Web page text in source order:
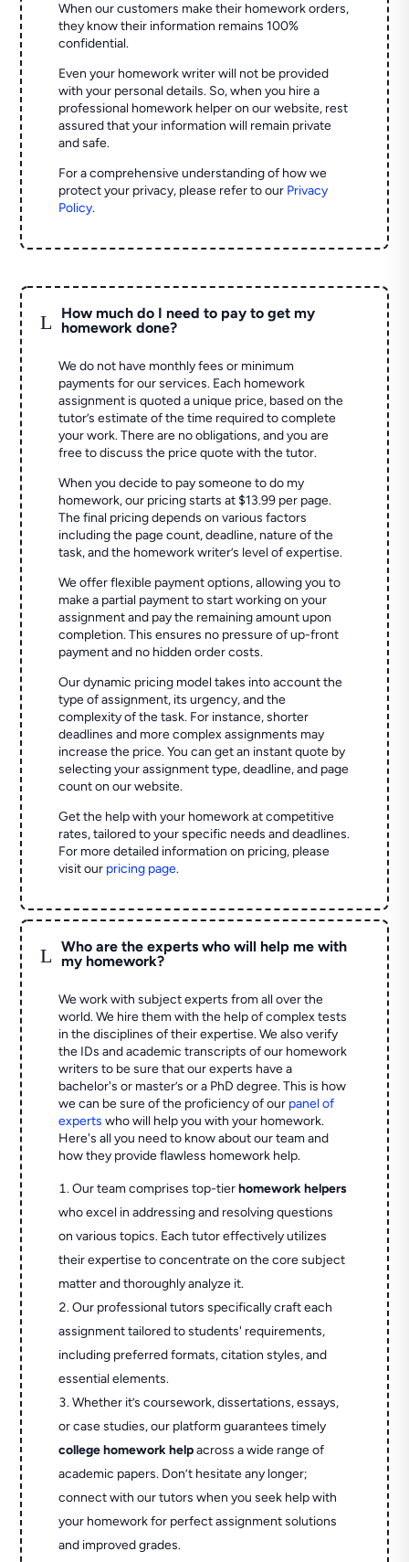
When our customers make their homework orders,
they know their information remains 100%
confidential.
Even your homework writer will not be provided
with your personal details. So, when you hire a
professional homework helper on our website, rest
assured that your information will remain private
and safe.
For a comprehensive understanding of how we
protect your privacy, please refer to our Privacy
Policy.
L
How much do I need to pay to get my
homework done?
We do not have monthly fees or minimum
payments for our services. Each homework
assignment is quoted a unique price, based on the
tutor’s estimate of the time required to complete
your work. There are no obligations, and you are
free to discuss the price quote with the tutor.
When you decide to pay someone to do my
homework, our pricing starts at $13.99 per page.
The final pricing depends on various factors
including the page count, deadline, nature of the
task, and the homework writer’s level of expertise.
We offer flexible payment options, allowing you to
make a partial payment to start working on your
assignment and pay the remaining amount upon
completion. This ensures no pressure of up-front
payment and no hidden order costs.
Our dynamic pricing model takes into account the
type of assignment, its urgency, and the
complexity of the task. For instance, shorter
deadlines and more complex assignments may
increase the price. You can get an instant quote by
selecting your assignment type, deadline, and page
count on our website.
Get the help with your homework at competitive
rates, tailored to your specific needs and deadlines.
For more detailed information on pricing, please
visit our pricing page.
L
Who are the experts who will help me with
my homework?
We work with subject experts from all over the
world. We hire them with the help of complex tests
in the disciplines of their expertise. We also verify
the IDs and academic transcripts of our homework
writers to be sure that our experts have a
bachelor's or master’s or a PhD degree. This is how
we can be sure of the proficiency of our panel of
experts who will help you with your homework.
Here's all you need to know about our team and
how they provide flawless homework help.
Our team comprises top-tierhomework helpers
who excel in addressing and resolving questions
on various topics. Each tutor effectively utilizes
their expertise to concentrate on the core subject
matter and thoroughly analyze it.
Our professional tutors specifically craft each
assignment tailored to students' requirements,
including preferred formats, citation styles, and
essential elements.
Whether it’s coursework, dissertations, essays,
or case studies, our platform guarantees timely
college homework helpacross a wide range of
academic papers. Don’t hesitate any longer;
connect with our tutors when you seek help with
your homework for perfect assignment solutions
and improved grades.